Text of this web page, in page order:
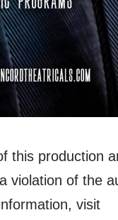
this production
violation of the
visit